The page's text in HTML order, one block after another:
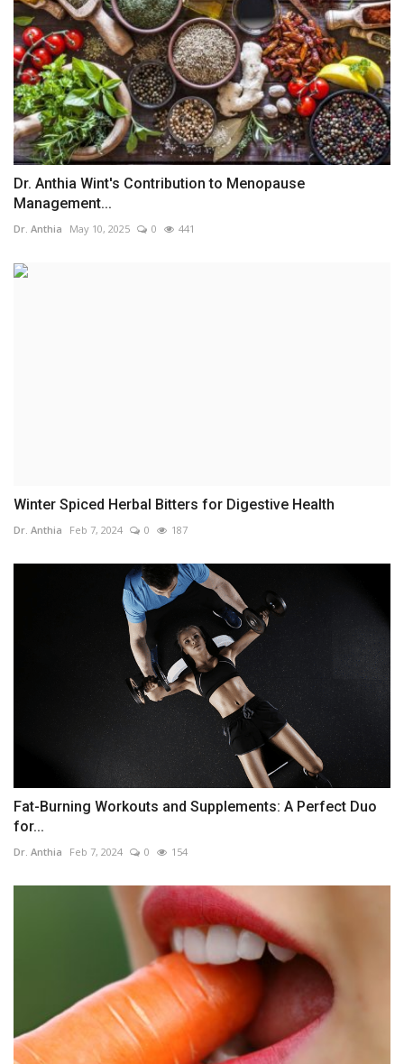
Dr. Anthia Wint's Contribution to Menopause
Management...
Dr. Anthia May 10, 2025 0 441
Winter Spiced Herbal Bitters for Digestive Health
Dr. Anthia Feb 7, 2024 0 187
Fat-Burning Workouts and Supplements: A Perfect Duo
for...
Dr. Anthia Feb 7, 2024 0 154